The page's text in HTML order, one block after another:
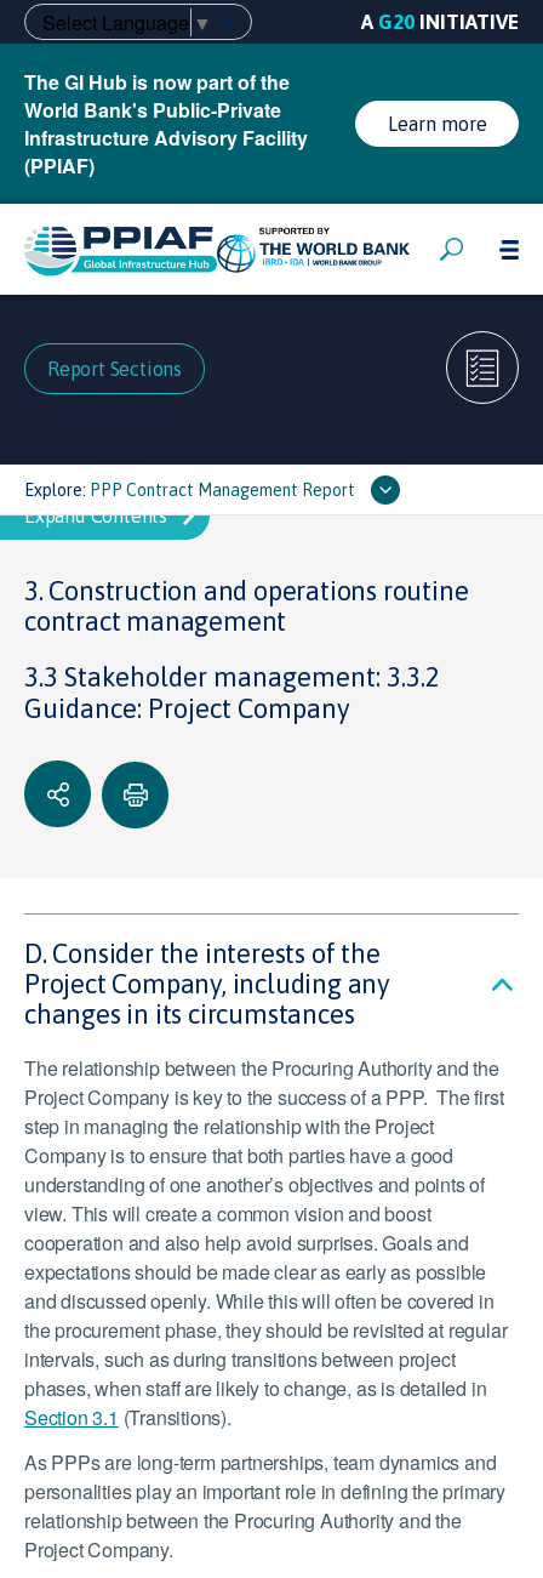
Select Language ▼ A G20 INITIATIVE
The GI Hub is now part of the
World Bank's Public-Private
Infrastructure Advisory Facility
(PPIAF)
Learn more
Report Sections
Explore: PPP Contract Management Report
3. Construction and operations routine
contract management
3.3 Stakeholder management: 3.3.2
Guidance: Project Company
D. Consider the interests of the
Project Company, including any
changes in its circumstances
The relationship between the Procuring Authority and the
Project Company is key to the success of a PPP. The first
step in managing the relationship with the Project
Company is to ensure that both parties have a good
understanding of one another’s objectives and points of
view. This will create a common vision and boost
cooperation and also help avoid surprises. Goals and
expectations should be made clear as early as possible
and discussed openly. While this will often be covered in
the procurement phase, they should be revisited at regular
intervals, such as during transitions between project
phases, when staff are likely to change, as is detailed in
Section 3.1 (Transitions).
As PPPs are long-term partnerships, team dynamics and
personalities play an important role in defining the primary
relationship between the Procuring Authority and the
Project Company.